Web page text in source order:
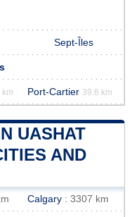
Sept-Îles
km Port-Cartier 39.6 km
UASHAT
AND
Calgary : 3307 km